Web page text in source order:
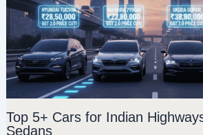
Top 5+ Cars for Indian
Sedans